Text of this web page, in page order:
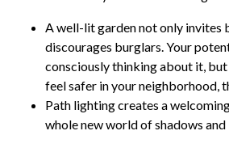
A well-lit garden not only invites
discourages burglars. Your
consciously thinking about it,
feel safer in your neighborhood,
Path lighting creates a
whole new world of shadows